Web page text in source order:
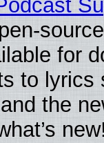
for
to lyrics
the